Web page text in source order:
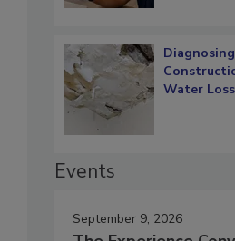
Water
Events
September 9, 2026